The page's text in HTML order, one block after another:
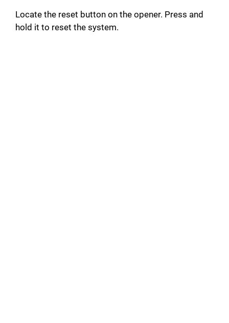
Locate the reset button on the opener. Press and
hold it to reset the system.